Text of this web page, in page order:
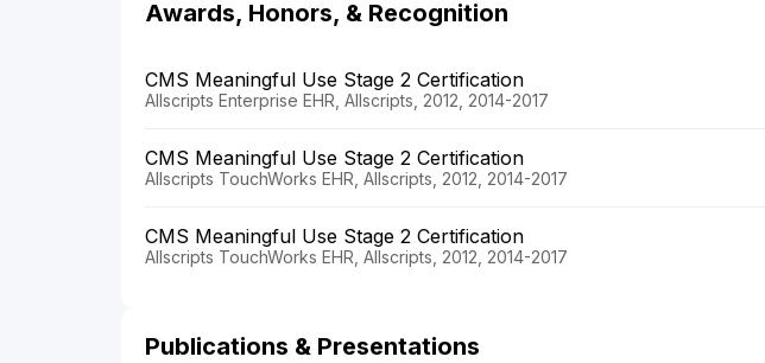
Awards, Honors, & Recognition
CMS Meaningful Use Stage 2 Certification
Allscripts Enterprise EHR, Allscripts, 2012, 2014-2017
CMS Meaningful Use Stage 2 Certification
Allscripts TouchWorks EHR, Allscripts, 2012, 2014-2017
CMS Meaningful Use Stage 2 Certification
Allscripts TouchWorks EHR, Allscripts, 2012, 2014-2017
Publications & Presentations